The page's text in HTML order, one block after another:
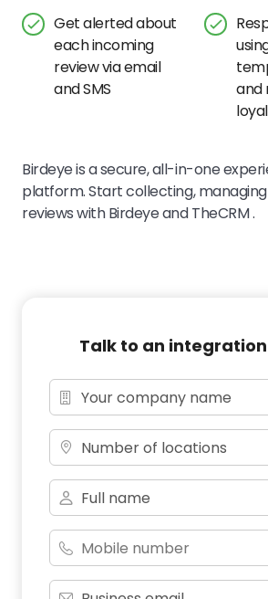
Get alerted about
each incoming
review via email
and SMS
and
Birdeye is a secure, all-in-one
platform. Start collecting,
reviews with Birdeye and TheCRM .
Talk to an
Number of locations